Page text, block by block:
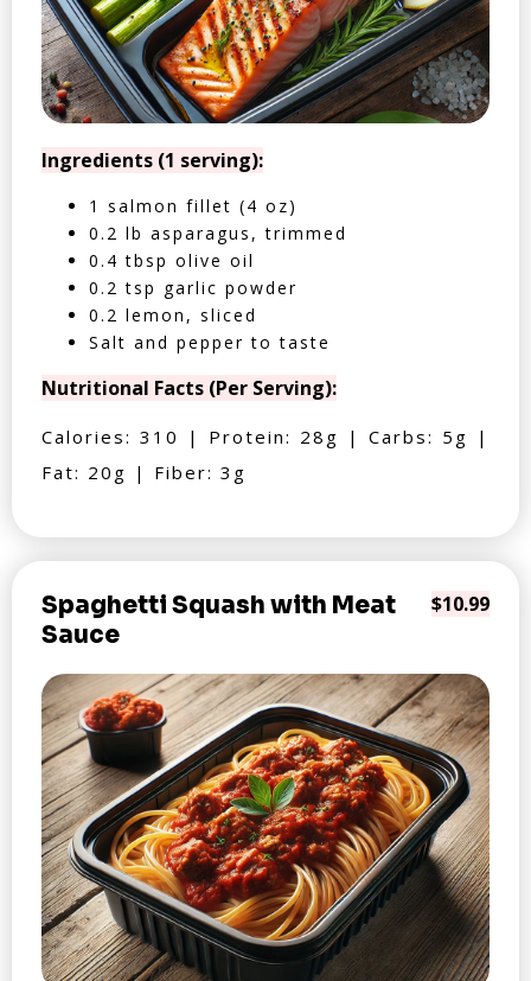
Ingredients (1 serving):
1 salmon fillet (4 oz)
0.2 lb asparagus, trimmed
0.4 tbsp olive oil
0.2 tsp garlic powder
0.2 lemon, sliced
Salt and pepper to taste
Nutritional Facts (Per Serving):
Calories: 310 | Protein: 28g | Carbs: 5g |
Fat: 20g | Fiber: 3g
Spaghetti Squash with Meat
Sauce
$10.99